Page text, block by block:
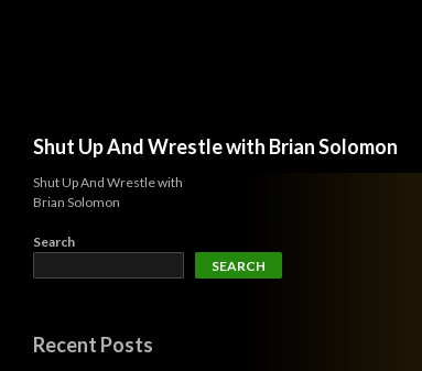
Shut Up And Wrestle with Brian Solomon
Shut Up And Wrestle with
Brian Solomon
Search
SEARCH
Recent Posts